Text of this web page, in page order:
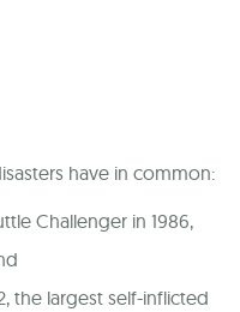
have in common:
Challenger in 1986,
the largest self-inflicted